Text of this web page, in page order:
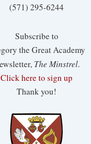
(571) 295-6244
Subscribe to
the Great Academy
The Minstrel.
Click here to sign up
Thank you!